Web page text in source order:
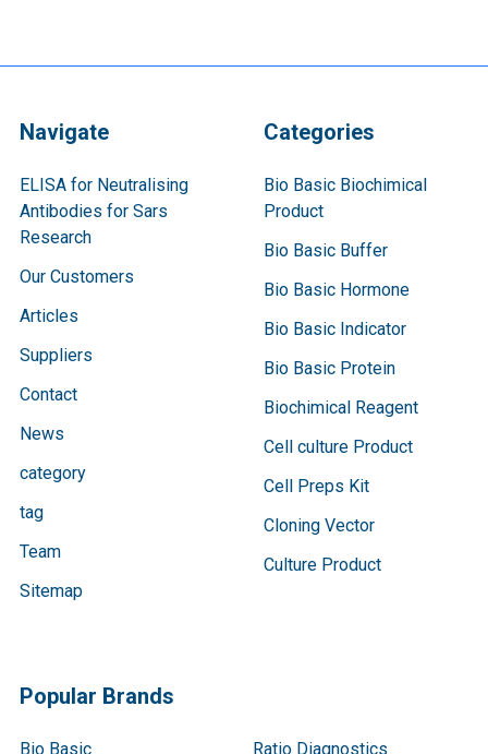
Navigate
ELISA for Neutralising
Antibodies for Sars
Research
Our Customers
Articles
Suppliers
Contact
News
category
tag
Team
Sitemap
Categories
Bio Basic Biochimical
Product
Bio Basic Buffer
Bio Basic Hormone
Bio Basic Indicator
Bio Basic Protein
Biochimical Reagent
Cell culture Product
Cell Preps Kit
Cloning Vector
Culture Product
Popular Brands
Bio Basic Ratio Diagnostics